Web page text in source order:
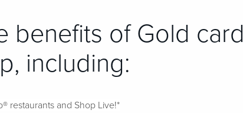
benefits of Gold card
including:
restaurants and Shop Live!*